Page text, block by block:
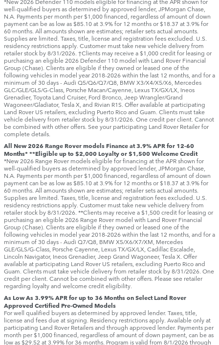
well-qualified buyers as determined by approved lender, JPMorgan Chase,
N.A. Payments per month per $1,000 financed, regardless of amount of down
payment can be as low as $85.10 at 3.9% for 12 months or $18.37 at 3.9% for
60 months. All amounts shown are estimates; retailer sets actual amounts.
Supplies are limited. Taxes, title, license and registration fees excluded. U.S.
residency restrictions apply. Customer must take new vehicle delivery from
retailer stock by 8/31/2026. †Clients may receive a $1,000 credit for leasing or
purchasing an eligible 2026 Defender 110 model with Land Rover Financial
Group (Chase). Clients are eligible if they owned or leased one of the
following vehicles in model year 2018‑2026 within the last 12 months, and for a
minimum of 30 days ‑ Audi Q5/Q6/Q7/Q8, BMW X3/X4/X5/X6, Mercedes
GLC/GLE/GLS/G-Class, Porsche Macan/Cayenne, Lexus TX/GX/LX, Ineos
Grenadier, Toyota Land Cruiser, Ford Bronco, Jeep Wrangler/Grand
Wagoneer/Gladiator, Tesla X, and Rivian R1S. Offer available at participating
Land Rover US retailers, excluding Puerto Rico and Guam. Clients must take
vehicle delivery from retailer stock by 8/31/2026. One credit per client. Cannot
be combined with other offers. See your participating Land Rover Retailer for
complete details.
All New 2026 Range Rover models Finance at 3.9% APR for 12-60
Months* **Eligible up to $2,000 Loyalty or $1,500 Welcome Credit
*New 2026 Range Rover models eligible for financing at the APR shown for
well-qualified buyers as determined by approved lender, JPMorgan Chase,
N.A. Payments per month per $1,000 financed, regardless of amount of down
payment can be as low as $85.10 at 3.9% for 12 months or $18.37 at 3.9% for
60 months. All amounts shown are estimates; retailer sets actual amounts.
Supplies are limited. Taxes, title, license and registration fees excluded. U.S.
residency restrictions apply. Customer must take new vehicle delivery from
retailer stock by 8/31/2026. **Clients may receive a $1,500 credit for leasing or
purchasing an eligible 2026 Range Rover model with Land Rover Financial
Group (Chase). Clients are eligible if they owned or leased one of the
following vehicles in model year 2018‑2026 within the last 12 months, and for a
minimum of 30 days ‑ Audi Q7/Q8, BMW X5/X6/X7/XM, Mercedes
GLE/GLS/G-Class, Porsche Cayenne, Lexus TX/GX/LX, Cadillac Escalade,
Lincoln Navigator, Ineos Grenadier, Jeep Grand Wagoneer, Tesla X. Offer
available at participating Land Rover US retailers, excluding Puerto Rico and
Guam. Clients must take vehicle delivery from retailer stock by 8/31/2026. One
credit per client. Cannot be combined with other offers. Please see retailer
regarding loyalty and welcome credit eligibility.
As Low As 3.99% APR for up to 36 Months on Select Land Rover
Approved Certified Pre-Owned Models
For well qualified buyers as determined by approved lender. Taxes, title,
license and fees due at signing. Residency restrictions apply. Available only at
participating Land Rover Retailers and through approved lender. Payments per
month per $1,000 financed, regardless of amount of down payment, can be as
low as $29.52 at 3.99% for 36 months. Program is valid from 8/1/2026 through